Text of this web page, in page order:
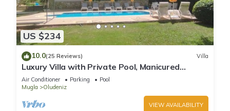
US $234
10.0(25 Reviews) Villa
Luxury Villa with Private Pool, Manicured
Gardens & Free WIFI Unlimited
Air Conditioner Parking
Pool
Mugla
Oludeniz
VIEW AVAILABILITY